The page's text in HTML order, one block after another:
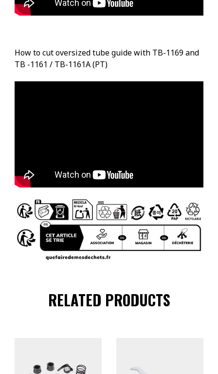
How to cut oversized tube guide with TB-1169 and
TB -1161 / TB-1161A (PT)
RELATED PRODUCTS